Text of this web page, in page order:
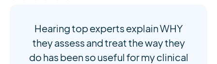
Hearing top experts explain WHY
they assess and treat the way they
do has been so useful for my clinical